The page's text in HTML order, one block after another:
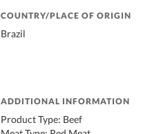
COUNTRY/PLACE OF ORIGIN
Brazil
ADDITIONAL INFORMATION
Product Type: Beef